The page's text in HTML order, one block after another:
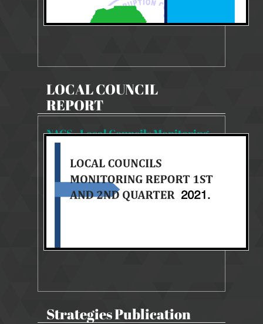
LOCAL COUNCIL
REPORT
NACS - Local Councils Monitoring Report 1st & 2nd Quarter
NACS 2019-2023 MONITORING REPORT
Strategies Publication